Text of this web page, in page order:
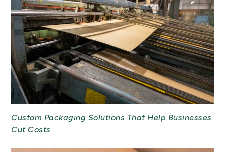
Custom Packaging Solutions That Help Businesses
Cut Costs